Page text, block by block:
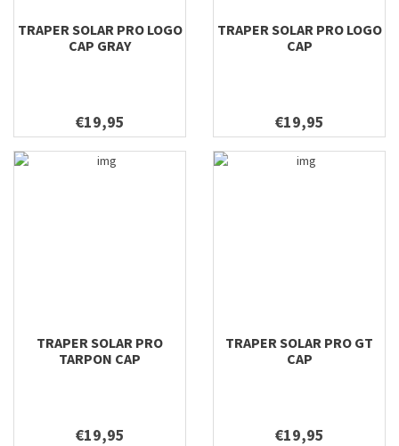
TRAPER SOLAR PRO LOGO
CAP GRAY
€19,95
TRAPER SOLAR PRO LOGO
CAP
€19,95
TRAPER SOLAR PRO
TARPON CAP
€19,95
TRAPER SOLAR PRO GT
CAP
€19,95